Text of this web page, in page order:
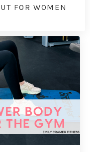
FOR WOMEN